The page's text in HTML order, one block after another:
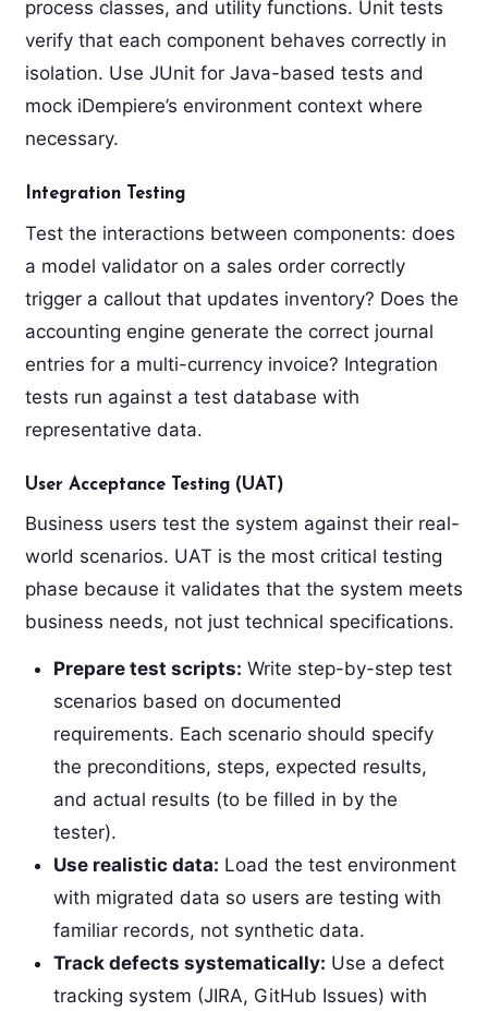
process classes, and utility functions. Unit tests
verify that each component behaves correctly in
isolation. Use JUnit for Java-based tests and
mock iDempiere’s environment context where
necessary.
Integration Testing
Test the interactions between components: does
a model validator on a sales order correctly
trigger a callout that updates inventory? Does the
accounting engine generate the correct journal
entries for a multi-currency invoice? Integration
tests run against a test database with
representative data.
User Acceptance Testing (UAT)
Business users test the system against their real-
world scenarios. UAT is the most critical testing
phase because it validates that the system meets
business needs, not just technical specifications.
Prepare test scripts: Write step-by-step test
scenarios based on documented
requirements. Each scenario should specify
the preconditions, steps, expected results,
and actual results (to be filled in by the
tester).
Use realistic data: Load the test environment
with migrated data so users are testing with
familiar records, not synthetic data.
Track defects systematically: Use a defect
tracking system (JIRA, GitHub Issues) with